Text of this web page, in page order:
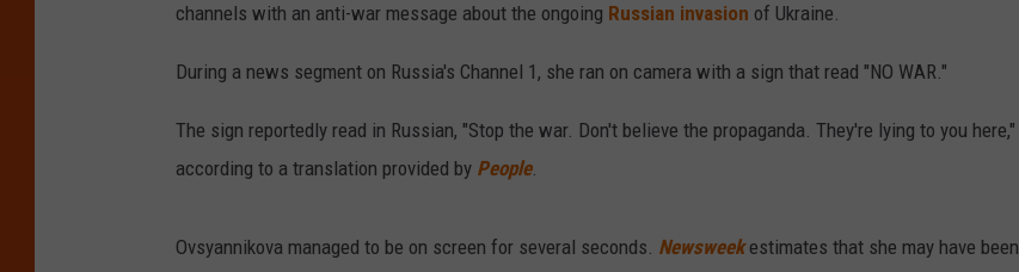
channels with an anti-war message about the ongoing Russian invasion of Ukraine.
During a news segment on Russia's Channel 1, she ran on camera with a sign that read "NO WAR."
The sign reportedly read in Russian, "Stop the war. Don't believe the propaganda. They're lying to you here,"
according to a translation provided by People.
Ovsyannikova managed to be on screen for several seconds. Newsweekestimates that she may have been